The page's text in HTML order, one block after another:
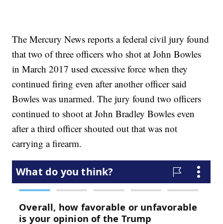
The Mercury News reports a federal civil jury found
that two of three officers who shot at John Bowles
in March 2017 used excessive force when they
continued firing even after another officer said
Bowles was unarmed. The jury found two officers
continued to shoot at John Bradley Bowles even
after a third officer shouted out that was not
carrying a firearm.